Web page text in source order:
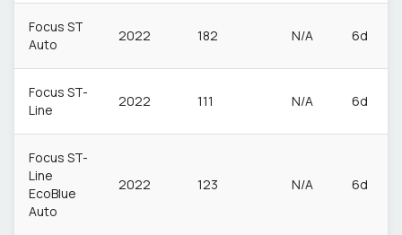
Focus ST
Auto
2022 182 N/A 6d
Focus ST-
Line
2022 111 N/A 6d
Focus ST-
Line
EcoBlue
Auto
2022 123 N/A 6d